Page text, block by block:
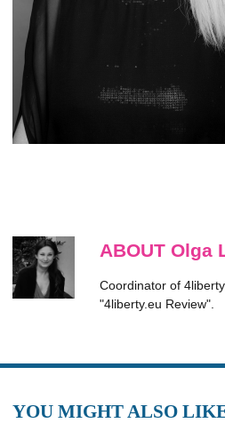
ABOUT Olga
Coordinator of
"4liberty.eu Review".
YOU MIGHT ALSO